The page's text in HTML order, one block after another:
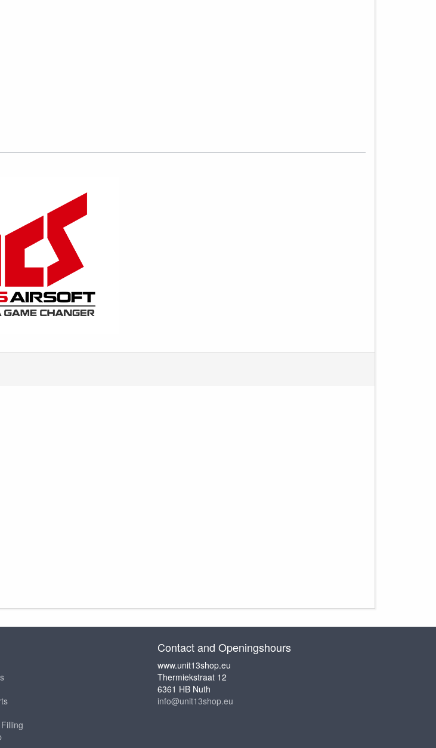
Contact and Openingshours
www.unit13shop.eu
Thermiekstraat 12
6361 HB Nuth
info@unit13shop.eu